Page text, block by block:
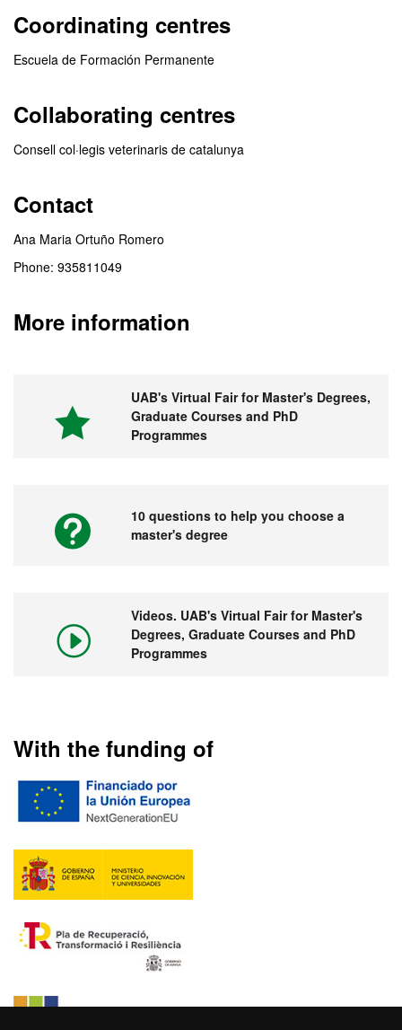
Coordinating centres
Escuela de Formación Permanente
Collaborating centres
Consell col·legis veterinaris de catalunya
Contact
Ana Maria Ortuño Romero
Phone: 935811049
More information
UAB's Virtual Fair for Master's Degrees,
Graduate Courses and PhD
Programmes
10 questions to help you choose a
master's degree
Videos. UAB's Virtual Fair for Master's
Degrees, Graduate Courses and PhD
Programmes
With the funding of